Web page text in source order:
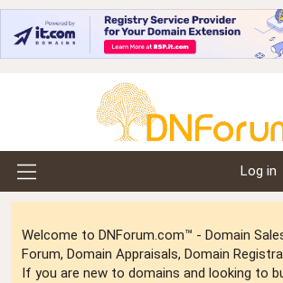
Log in
Welcome to DNForum.com™ - Domain
Forum, Domain Appraisals, Domain
If you are new to domains and looking to